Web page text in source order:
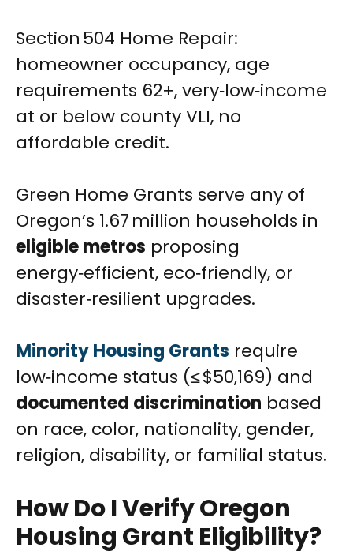
Section 504 Home Repair:
homeowner occupancy, age
requirements 62+, very‑low‑income
at or below county VLI, no
affordable credit.
Green Home Grants serve any of
Oregon’s 1.67 million households in
eligible metros proposing
energy‑efficient, eco‑friendly, or
disaster‑resilient upgrades.
Minority Housing Grants require
low‑income status (≤ $50,169) and
documented discrimination based
on race, color, nationality, gender,
religion, disability, or familial status.
How Do I Verify Oregon
Housing Grant Eligibility?